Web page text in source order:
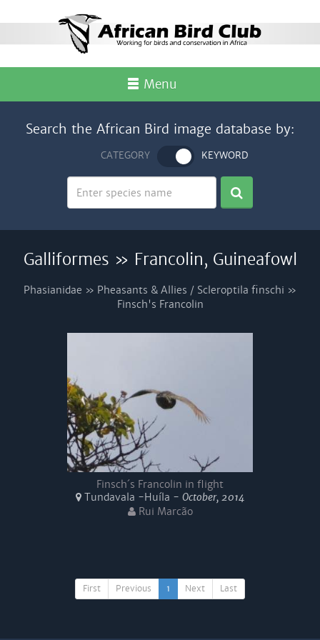
Menu
Search the African Bird image database by:
CATEGORY KEYWORD
Galliformes » Francolin, Guineafowl
Phasianidae » Pheasants & Allies / Scleroptila finschi »
Finsch's Francolin
Finsch´s Francolin in flight
Tundavala -Huíla - October, 2014
Rui Marcão
First Previous 1 Next Last